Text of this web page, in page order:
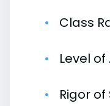
Class
Level
Rigor